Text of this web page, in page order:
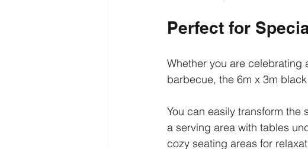
Perfect for
Whether you are celebrating
barbecue, the 6m x 3m
You can easily transform
a serving area with tables
cozy seating areas for